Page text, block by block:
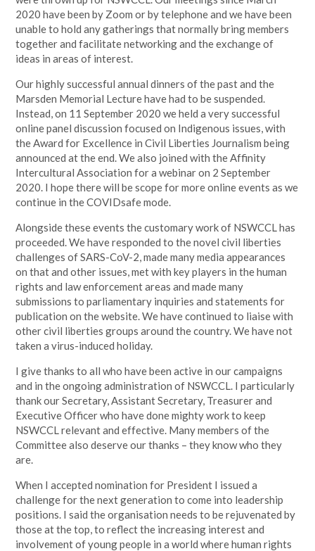
2020 have been by Zoom or by telephone and we have been
unable to hold any gatherings that normally bring members
together and facilitate networking and the exchange of
ideas in areas of interest.
Our highly successful annual dinners of the past and the
Marsden Memorial Lecture have had to be suspended.
Instead, on 11 September 2020 we held a very successful
online panel discussion focused on Indigenous issues, with
the Award for Excellence in Civil Liberties Journalism being
announced at the end. We also joined with the Affinity
Intercultural Association for a webinar on 2 September
2020. I hope there will be scope for more online events as we
continue in the COVIDsafe mode.
Alongside these events the customary work of NSWCCL has
proceeded. We have responded to the novel civil liberties
challenges of SARS-CoV-2, made many media appearances
on that and other issues, met with key players in the human
rights and law enforcement areas and made many
submissions to parliamentary inquiries and statements for
publication on the website. We have continued to liaise with
other civil liberties groups around the country. We have not
taken a virus-induced holiday.
I give thanks to all who have been active in our campaigns
and in the ongoing administration of NSWCCL. I particularly
thank our Secretary, Assistant Secretary, Treasurer and
Executive Officer who have done mighty work to keep
NSWCCL relevant and effective. Many members of the
Committee also deserve our thanks – they know who they
are.
When I accepted nomination for President I issued a
challenge for the next generation to come into leadership
positions. I said the organisation needs to be rejuvenated by
those at the top, to reflect the increasing interest and
involvement of young people in a world where human rights